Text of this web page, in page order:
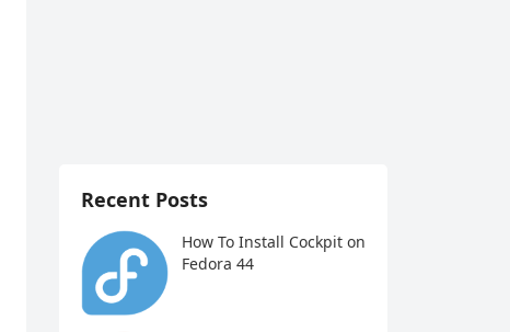
Recent Posts
How To Install Cockpit on
Fedora 44